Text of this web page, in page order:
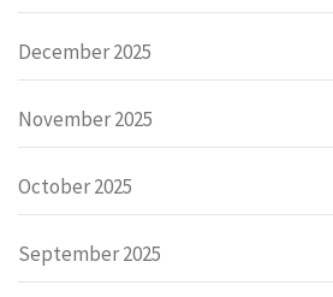
December 2025
November 2025
October 2025
September 2025